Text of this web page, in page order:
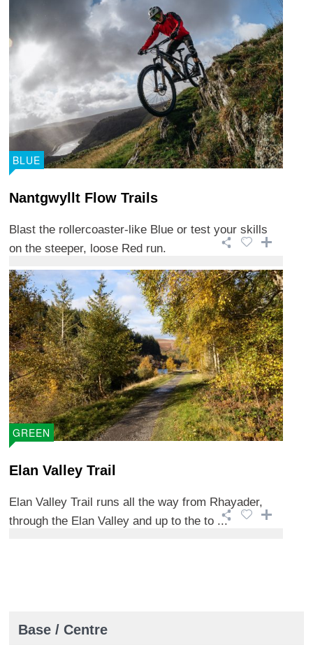
BLUE
Nantgwyllt Flow Trails
Blast the rollercoaster-like Blue or test your skills
on the steeper, loose Red run.
GREEN
Elan Valley Trail
Elan Valley Trail runs all the way from Rhayader,
through the Elan Valley and up to the to ...
Base / Centre